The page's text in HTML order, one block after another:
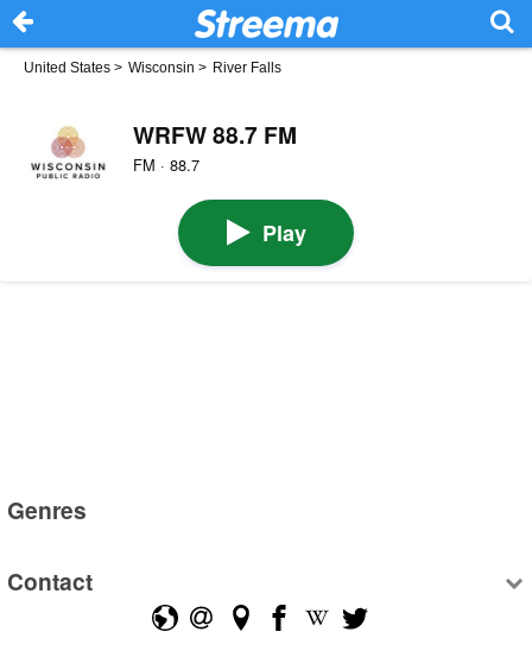
United States > Wisconsin > River Falls
WRFW 88.7 FM
FM · 88.7
Play
Genres
Contact